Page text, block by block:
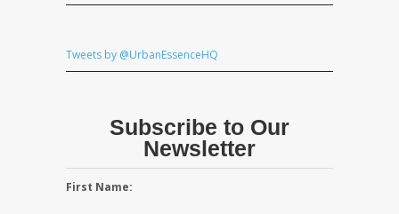
Tweets by @UrbanEssenceHQ
Subscribe to Our
Newsletter
First Name: